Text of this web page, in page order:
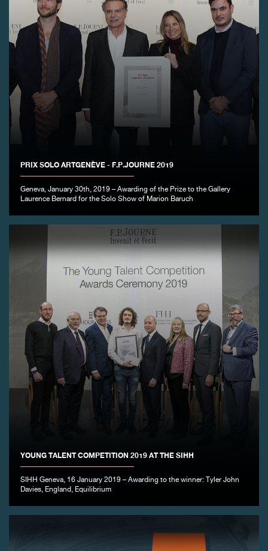
PRIX SOLO ARTGENÈVE - F.P.JOURNE 2019
Geneva, January 30th, 2019 – Awarding of the Prize to the Gallery
Laurence Bernard for the Solo Show of Marion Baruch
YOUNG TALENT COMPETITION 2019 AT THE SIHH
SIHH Geneva, 16 January 2019 – Awarding to the winner: Tyler John
Davies, England, Equilibrium
FAKE
FAKE